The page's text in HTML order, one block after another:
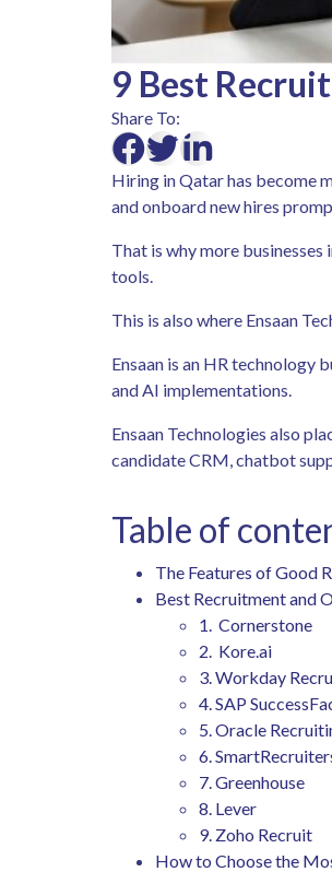
9 Best
Share To:
Hiring in Qatar has become
and onboard new hires
That is why more businesses
tools.
This is also where Ensaan
Ensaan is an HR technology
and AI implementations.
Ensaan Technologies also
candidate CRM, chatbot
Table of
The Features of Good
Best Recruitment and
1. Cornerstone
2. Kore.ai
3. Workday
4. SAP
5. Oracle
6.
7. Greenhouse
8. Lever
9. Zoho Recruit
How to Choose the